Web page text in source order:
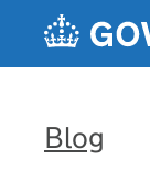
Blog